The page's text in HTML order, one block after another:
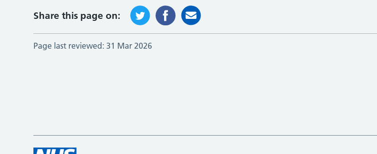
Share this page on:
Page last reviewed: 31 Mar 2026